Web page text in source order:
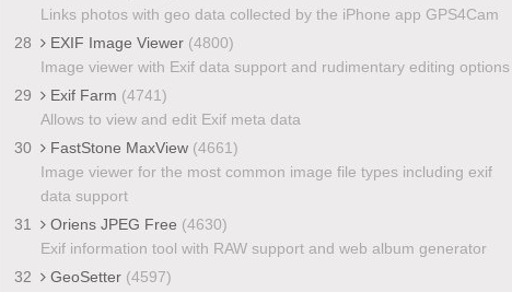
Links photos with geo data collected by the iPhone app GPS4Cam
28
EXIF Image Viewer (4800)
Image viewer with Exif data support and rudimentary editing options
29
Exif Farm (4741)
Allows to view and edit Exif meta data
30
FastStone MaxView (4661)
Image viewer for the most common image file types including exif
data support
31
Oriens JPEG Free (4630)
Exif information tool with RAW support and web album generator
32
GeoSetter (4597)